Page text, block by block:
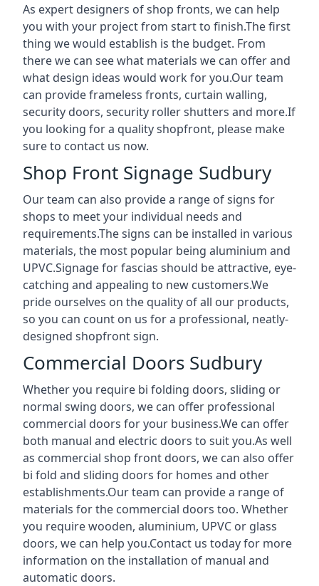
As expert designers of shop fronts, we can help
you with your project from start to finish.The first
thing we would establish is the budget. From
there we can see what materials we can offer and
what design ideas would work for you.Our team
can provide frameless fronts, curtain walling,
security doors, security roller shutters and more.If
you looking for a quality shopfront, please make
sure to contact us now.
Shop Front Signage Sudbury
Our team can also provide a range of signs for
shops to meet your individual needs and
requirements.The signs can be installed in various
materials, the most popular being aluminium and
UPVC.Signage for fascias should be attractive, eye-
catching and appealing to new customers.We
pride ourselves on the quality of all our products,
so you can count on us for a professional, neatly-
designed shopfront sign.
Commercial Doors Sudbury
Whether you require bi folding doors, sliding or
normal swing doors, we can offer professional
commercial doors for your business.We can offer
both manual and electric doors to suit you.As well
as commercial shop front doors, we can also offer
bi fold and sliding doors for homes and other
establishments.Our team can provide a range of
materials for the commercial doors too. Whether
you require wooden, aluminium, UPVC or glass
doors, we can help you.Contact us today for more
information on the installation of manual and
automatic doors.